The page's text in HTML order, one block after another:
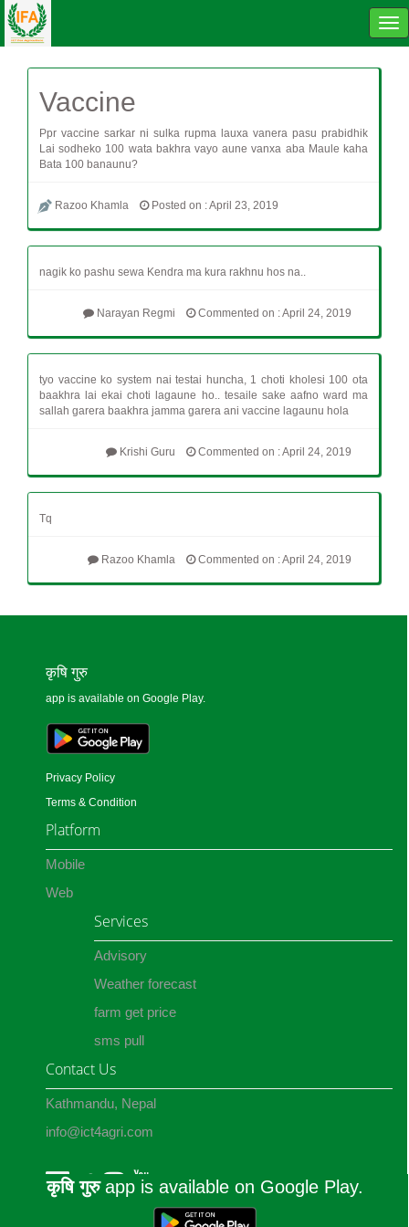
Vaccine
Ppr vaccine sarkar ni sulka rupma lauxa vanera pasu prabidhik
Lai sodheko 100 wata bakhra vayo aune vanxa aba Maule kaha
Bata 100 banaunu?
Razoo Khamla Posted on : April 23, 2019
nagik ko pashu sewa Kendra ma kura rakhnu hos na..
Commented on : April 24, 2019
Narayan Regmi
tyo vaccine ko system nai testai huncha, 1 choti kholesi 100 ota
baakhra lai ekai choti lagaune ho.. tesaile sake aafno ward ma
sallah garera baakhra jamma garera ani vaccine lagaunu hola
Commented on : April 24, 2019
Krishi Guru
Tq
Commented on : April 24, 2019
Razoo Khamla
कृषि गुरुapp is available on Google Play.
कृषि गुरु
app is available on Google Play.
Privacy Policy
Terms & Condition
Platform
Mobile
Web
Services
Advisory
Weather forecast
farm get price
sms pull
Contact Us
Kathmandu, Nepal
info@ict4agri.com